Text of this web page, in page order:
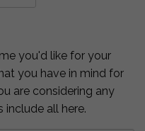
you'd like for your
you have in mind for
are considering any
all here.